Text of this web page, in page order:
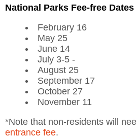
National Parks Fee-free Dates
February 16
May 25
June 14
July 3-5 -
August 25
September 17
October 27
November 11
*Note that non-residents will
entrance fee.